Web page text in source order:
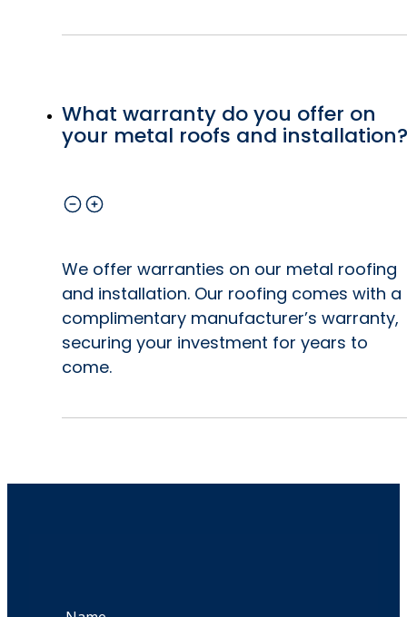
What warranty do you offer on
your metal roofs and installation?
We offer warranties on our metal roofing
and installation. Our roofing comes with a
complimentary manufacturer’s warranty,
securing your investment for years to
come.